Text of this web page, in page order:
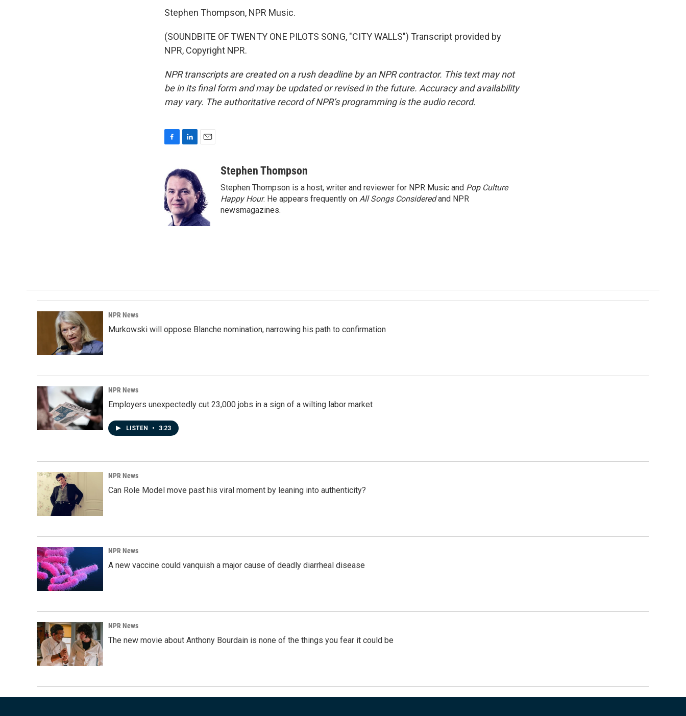
Stephen Thompson, NPR Music.
(SOUNDBITE OF TWENTY ONE PILOTS SONG, "CITY WALLS") Transcript provided by
NPR, Copyright NPR.
NPR transcripts are created on a rush deadline by an NPR contractor. This text may not
be in its final form and may be updated or revised in the future. Accuracy and availability
may vary. The authoritative record of NPR’s programming is the audio record.
e
b
o
o
n
k
e
d
I
n
i
l
Stephen Thompson
Stephen Thompson is a host, writer and reviewer for NPR Music and Pop Culture
Happy Hour. He appears frequently on All Songs Consideredand NPR
newsmagazines.
NPR News
Murkowski will oppose Blanche nomination, narrowing his path to confirmation
NPR News
Employers unexpectedly cut 23,000 jobs in a sign of a wilting labor market
LISTEN • 3:23
NPR News
Can Role Model move past his viral moment by leaning into authenticity?
NPR News
A new vaccine could vanquish a major cause of deadly diarrheal disease
NPR News
The new movie about Anthony Bourdain is none of the things you fear it could be